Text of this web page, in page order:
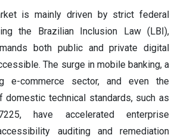
is mainly driven by strict federal
the Brazilian Inclusion Law (LBI),
both public and private digital
The surge in mobile banking, a
e-commerce sector, and even the
domestic technical standards, such as
have accelerated enterprise
auditing and remediation